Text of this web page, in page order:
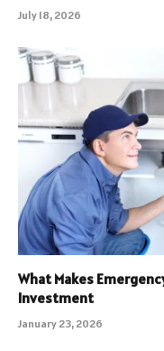
July 18, 2026
What Makes
Investment
January 23, 2026